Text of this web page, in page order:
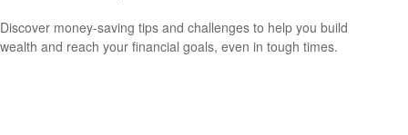
Discover money-saving tips and challenges to help you build
wealth and reach your financial goals, even in tough times.